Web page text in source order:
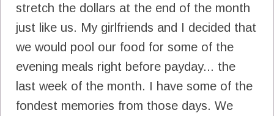
stretch the dollars at the end of the month
just like us. My girlfriends and I decided that
we would pool our food for some of the
evening meals right before payday... the
last week of the month. I have some of the
fondest memories from those days. We